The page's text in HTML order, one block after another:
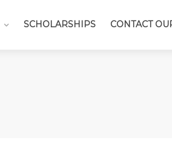
SCHOLARSHIPS CONTACT